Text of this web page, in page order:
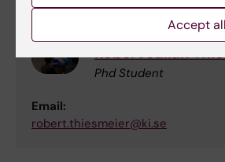
Robert Julian
Phd Student
Email:
robert.thiesmeier@ki.se
Accept all